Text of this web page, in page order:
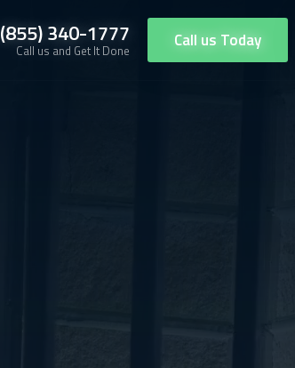
(855) 340-1777
Call us and Get It Done Call us Today